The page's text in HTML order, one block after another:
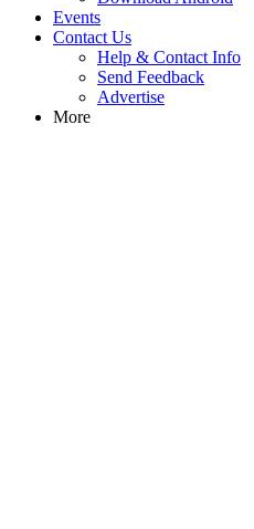
Events
Contact Us
Help & Contact Info
Send Feedback
Advertise
More